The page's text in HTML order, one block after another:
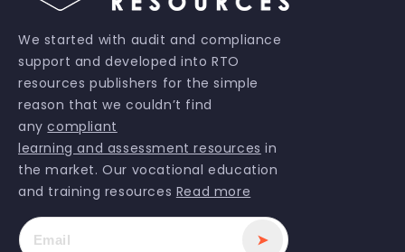
We started with audit and compliance
support and developed into RTO
resources publishers for the simple
reason that we couldn’t find
anycompliant
learning and assessment resources in
the market. Our vocational education
and training resources Read more
➤